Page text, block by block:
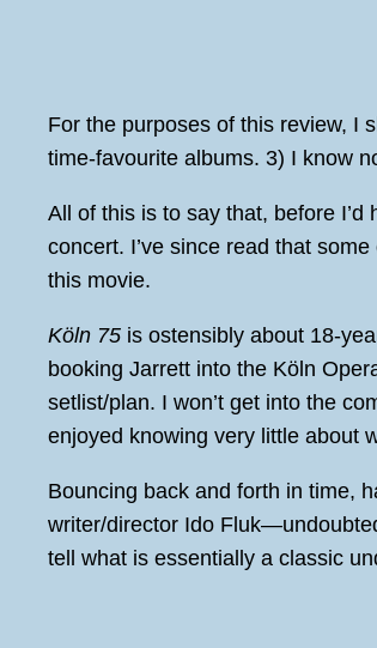
For the purposes of this review, I
time-favourite albums. 3) I know
All of this is to say that, before I’d
concert. I’ve since read that
this movie.
Köln 75 is ostensibly about 18-
booking Jarrett into the Köln
setlist/plan. I won’t get into the
enjoyed knowing very little about
Bouncing back and forth in time,
writer/director Ido
tell what is essentially a classic